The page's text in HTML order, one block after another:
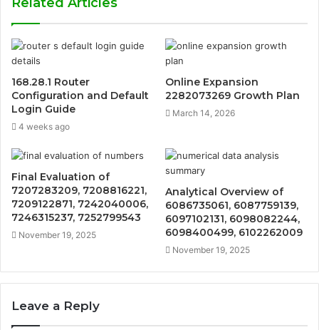
168.28.1 Router
Configuration and Default
Login Guide
4 weeks ago
Online Expansion
2282073269 Growth Plan
March 14, 2026
Final Evaluation of
7207283209, 7208816221,
7209122871, 7242040006,
7246315237, 7252799543
November 19, 2025
Analytical Overview of
6086735061, 6087759139,
6097102131, 6098082244,
6098400499, 6102262009
November 19, 2025
Leave a Reply